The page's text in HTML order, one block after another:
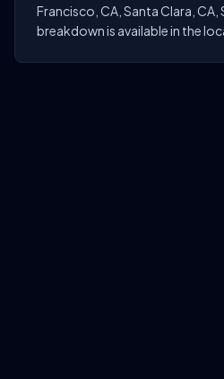
Francisco, CA, Santa Clara, CA,
breakdown is available in the